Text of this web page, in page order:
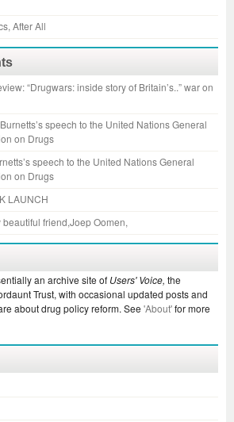
After All
“Drugwars: inside story of Britain’s..” war on
speech to the United Nations General
on Drugs
speech to the United Nations General
on Drugs
LAUNCH
beautiful friend,Joep Oomen,
an archive site of Users' Voice, the
Trust, with occasional updated posts and
about drug policy reform. See 'About'for more